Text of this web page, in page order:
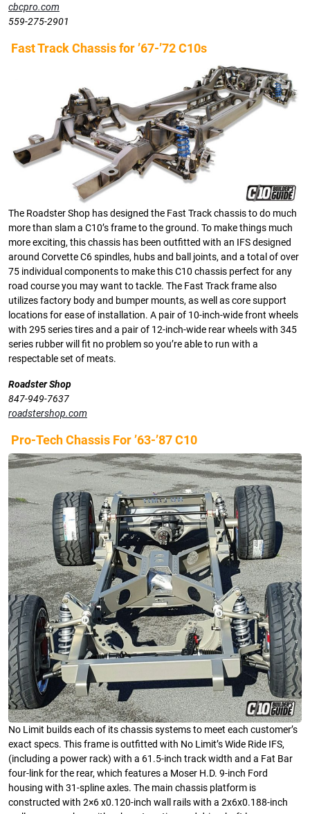
cbcpro.com
559-275-2901
Fast Track Chassis for ’67-’72 C10s
The Roadster Shop has designed the Fast Track chassis to do much
more than slam a C10’s frame to the ground. To make things much
more exciting, this chassis has been outfitted with an IFS designed
around Corvette C6 spindles, hubs and ball joints, and a total of over
75 individual components to make this C10 chassis perfect for any
road course you may want to tackle. The Fast Track frame also
utilizes factory body and bumper mounts, as well as core support
locations for ease of installation. A pair of 10-inch-wide front wheels
with 295 series tires and a pair of 12-inch-wide rear wheels with 345
series rubber will fit no problem so you’re able to run with a
respectable set of meats.
Roadster Shop
847-949-7637
roadstershop.com
Pro-Tech Chassis For ’63-’87 C10
No Limit builds each of its chassis systems to meet each customer’s
exact specs. This frame is outfitted with No Limit’s Wide Ride IFS,
(including a power rack) with a 61.5-inch track width and a Fat Bar
four-link for the rear, which features a Moser H.D. 9-inch Ford
housing with 31-spline axles. The main chassis platform is
constructed with 2×6 x0.120-inch wall rails with a 2x6x0.188-inch